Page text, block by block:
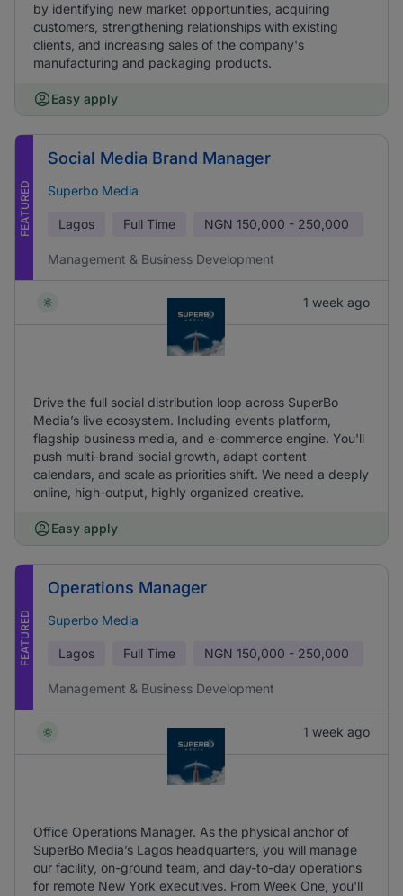
by identifying new market opportunities, acquiring
customers, strengthening relationships with existing
clients, and increasing sales of the company's
manufacturing and packaging products.
Easy apply
FEATURED
Social Media Brand Manager
Superbo Media
Lagos Full Time NGN 150,000 - 250,000
Management & Business Development
1 week ago
Drive the full social distribution loop across SuperBo
Media’s live ecosystem. Including events platform,
flagship business media, and e-commerce engine. You'll
push multi-brand social growth, adapt content
calendars, and scale as priorities shift. We need a deeply
online, high-output, highly organized creative.
Easy apply
FEATURED
Operations Manager
Superbo Media
Lagos Full Time NGN 150,000 - 250,000
Management & Business Development
1 week ago
Office Operations Manager. As the physical anchor of
SuperBo Media’s Lagos headquarters, you will manage
our facility, on-ground team, and day-to-day operations
for remote New York executives. From Week One, you'll